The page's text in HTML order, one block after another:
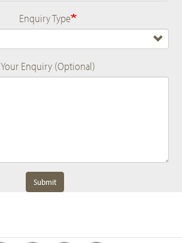
Enquiry Type
Your Enquiry (Optional)
Submit